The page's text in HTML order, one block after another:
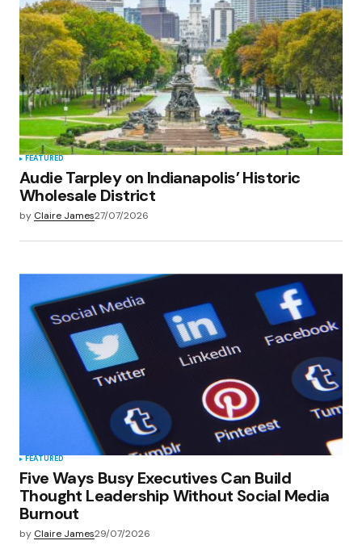
FEATURED
Audie Tarpley on Indianapolis’ Historic
Wholesale District
by Claire James27/07/2026
FEATURED
Five Ways Busy Executives Can Build
Thought Leadership Without Social Media
Burnout
by Claire James29/07/2026